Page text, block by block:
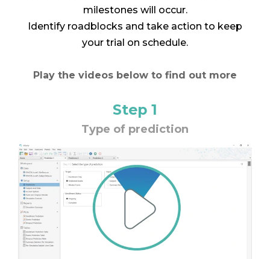
milestones will occur.
Identify roadblocks and take action to keep
your trial on schedule.
Play the videos below to find out more
Step 1
Type of prediction